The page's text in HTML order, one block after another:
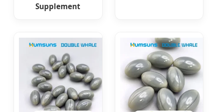
Supplement